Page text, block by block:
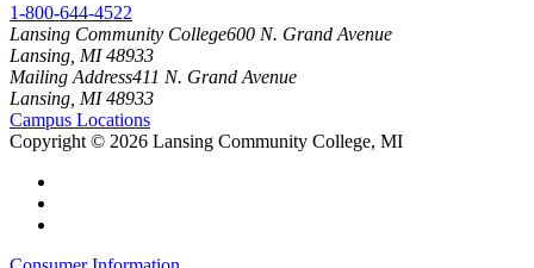
1-800-644-4522
Lansing Community College600 N. Grand Avenue
Lansing, MI 48933
Mailing Address411 N. Grand Avenue
Lansing, MI 48933
Campus Locations
Copyright © 2026 Lansing Community College, MI